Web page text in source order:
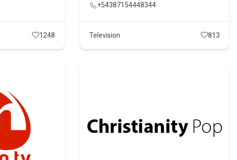
1248
+54387154448344
Television 813